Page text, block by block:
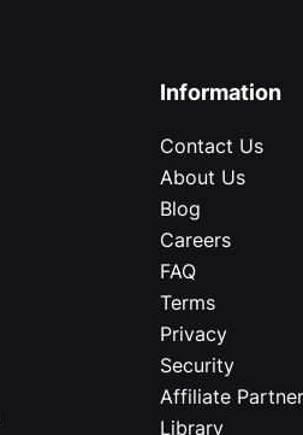
Information
Contact Us
About Us
Blog
Careers
FAQ
Terms
Privacy
Security
Affiliate
Library